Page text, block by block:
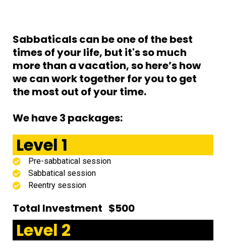
Sabbaticals can be one of the best
times of your life, but it's so much
more than a vacation, so here’s how
we can work together for you to get
the most out of your time.
We have 3 packages:
Level 1
Pre-sabbatical session
Sabbatical session
Reentry session
Total Investment $500
Level 2